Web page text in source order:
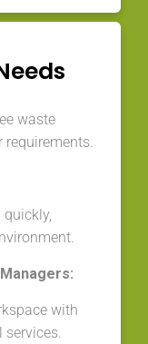
waste
quickly,
with
services.